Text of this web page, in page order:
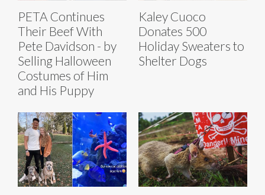
PETA Continues
Their Beef With
Pete Davidson - by
Selling Halloween
Costumes of Him
and His Puppy
Kaley Cuoco
Donates 500
Holiday Sweaters to
Shelter Dogs